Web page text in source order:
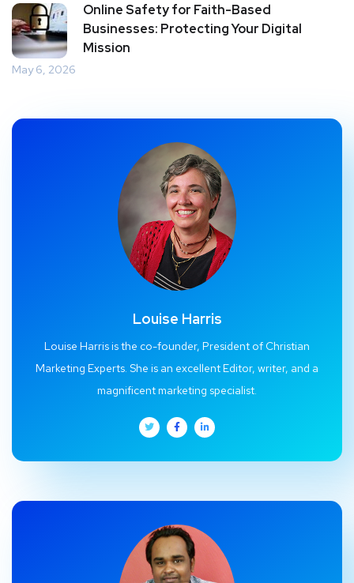
Online Safety for Faith-Based
Businesses: Protecting Your Digital
Mission
May 6, 2026
Louise Harris
Louise Harris is the co-founder, President of Christian
Marketing Experts. She is an excellent Editor, writer, and a
magnificent marketing specialist.